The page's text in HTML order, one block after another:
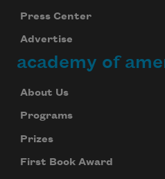
Press Center
Advertise
academy of
About Us
Programs
Prizes
First Book Award